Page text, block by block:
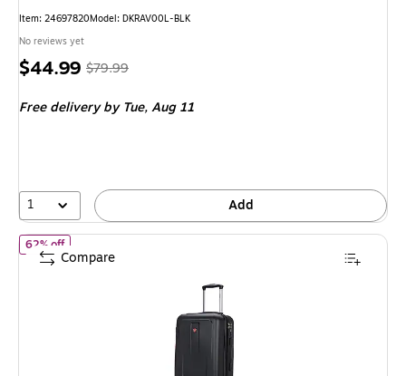
Item: 24697820Model: DKRAV00L-BLK
No reviews yet
Price
$44.99, Regular
$79.99,
43%
$79.99
Free deliveryby Tue, Aug 11
1 Add
62% offof DUKAP Crypto 20" Hardside Carry-On Suitcase, 4-Wheeled
Compare